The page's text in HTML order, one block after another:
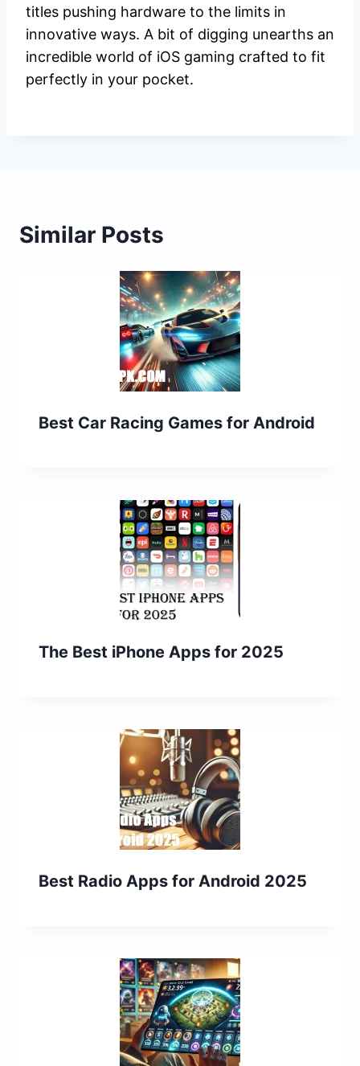
titles pushing hardware to the limits in
innovative ways. A bit of digging unearths an
incredible world of iOS gaming crafted to fit
perfectly in your pocket.
Similar Posts
Best Car Racing Games for Android
The Best iPhone Apps for 2025
Best Radio Apps for Android 2025